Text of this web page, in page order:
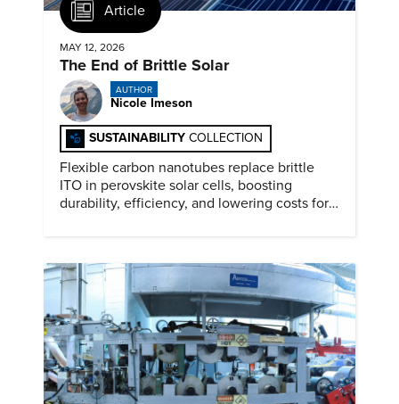
Article
MAY 12, 2026
The End of Brittle Solar
AUTHOR
Nicole Imeson
SUSTAINABILITY COLLECTION
Flexible carbon nanotubes replace brittle
ITO in perovskite solar cells, boosting
durability, efficiency, and lowering costs for